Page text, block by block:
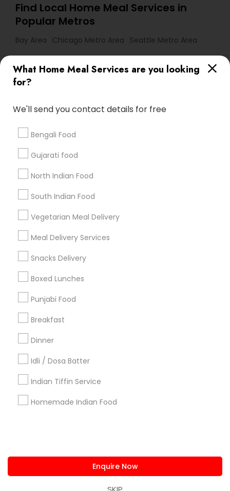
What Home Meal Services are you looking
for?
We'll send you contact details for free
Bengali Food
Gujarati food
North Indian Food
South Indian Food
Vegetarian Meal Delivery
Meal Delivery Services
Snacks Delivery
Boxed Lunches
Punjabi Food
Breakfast
Dinner
Idli / Dosa Batter
Indian Tiffin Service
Homemade Indian Food
Enquire Now
Find Local Home Meal Services in
Popular Metros
Bay Area Chicago Metro Area Seattle Metro Area
Useful Links
Badge
Find and Post Ads
Get IT Training
Find Events & Tickets
Corporate
+1-512-788-5300
us.sulekha@sulekha.com
Stay Connected
Sulekha App
About us Contact us
Terms & Conditions
Privacy Policy
Advertise with us